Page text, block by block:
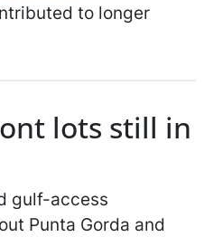
to longer
lots still in
gulf-access
Punta Gorda and